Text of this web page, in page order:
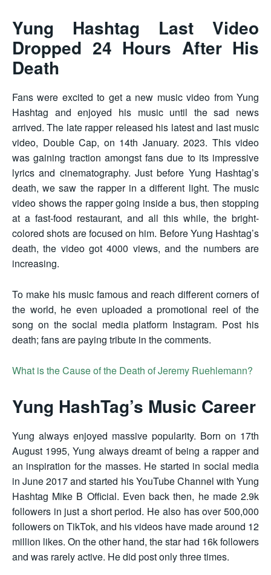
Yung Hashtag Last Video
Dropped 24 Hours After His
Death
Fans were excited to get a new music video from Yung
Hashtag and enjoyed his music until the sad news
arrived. The late rapper released his latest and last music
video, Double Cap, on 14th January. 2023. This video
was gaining traction amongst fans due to its impressive
lyrics and cinematography. Just before Yung Hashtag’s
death, we saw the rapper in a different light. The music
video shows the rapper going inside a bus, then stopping
at a fast-food restaurant, and all this while, the bright-
colored shots are focused on him. Before Yung Hashtag’s
death, the video got 4000 views, and the numbers are
increasing.
To make his music famous and reach different corners of
the world, he even uploaded a promotional reel of the
song on the social media platform Instagram. Post his
death; fans are paying tribute in the comments.
What is the Cause of the Death of Jeremy Ruehlemann?
Yung HashTag’s Music Career
Yung always enjoyed massive popularity. Born on 17th
August 1995, Yung always dreamt of being a rapper and
an inspiration for the masses. He started in social media
in June 2017 and started his YouTube Channel with Yung
Hashtag Mike B Official. Even back then, he made 2.9k
followers in just a short period. He also has over 500,000
followers on TikTok, and his videos have made around 12
million likes. On the other hand, the star had 16k followers
and was rarely active. He did post only three times.